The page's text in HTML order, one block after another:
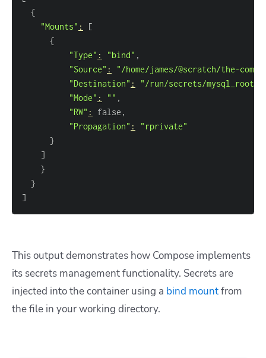
{
"Mounts" :
[
{
"Type" : "bind"
"Source" :
"/home/james/@scratch/the-
"Destination" :
"/run/secrets/
"Mode" : ""
"RW" :
"Propagation" :
"rprivate"
}
]
}
}
]
This output demonstrates how Compose implements
its secrets management functionality. Secrets are
injected into the container using a bind mountfrom
the file in your working directory.